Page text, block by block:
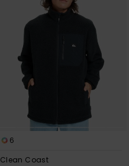
6
Clean Coast